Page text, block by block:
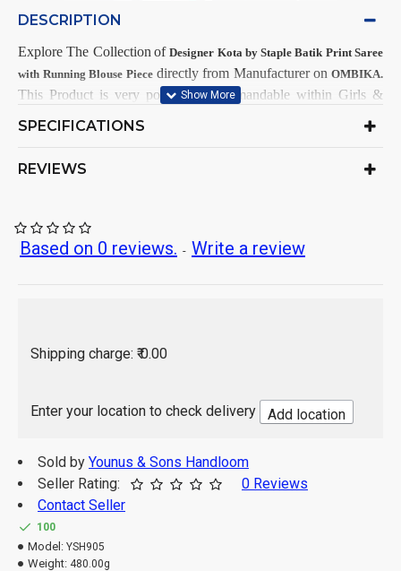
DESCRIPTION
Explore The Collection ofDesigner Kota by StapleBatik PrintSaree
with Running Blouse Piece directly from Manufacturer on OMBIKA.
This Product is very popular and demandable within Girls &
Color:
Saree Length: 5.5 Mtr
Blouse Length:1 Mtr
Origin of Product:India
SPECIFICATIONS
REVIEWS
Based on 0 reviews. - Write a review
Shipping charge: ₹ 0.00
Enter your location to check delivery Add location
Sold by Younus & Sons Handloom
Seller Rating:
0 Reviews
Contact Seller
100
Model: YSH905
Weight: 480.00g